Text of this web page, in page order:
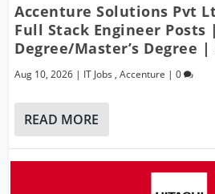
Accenture Solutions Pvt
Full Stack Engineer Posts
Degree/Master’s Degree
Aug 10, 2026 | IT Jobs ,Accenture |0
READ MORE